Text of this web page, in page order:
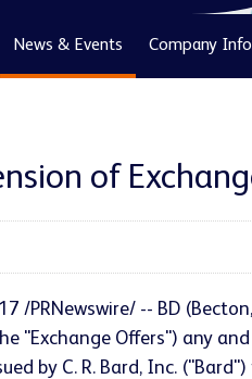
News & Events Company Info
of
/PRNewswire/ -- BD
"Exchange Offers") any
by C. R. Bard, Inc.